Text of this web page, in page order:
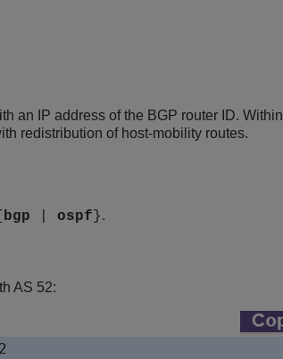
an IP address of the BGP router ID. Within
redistribution of host-mobility routes.
bgp ospf }.
AS 52: